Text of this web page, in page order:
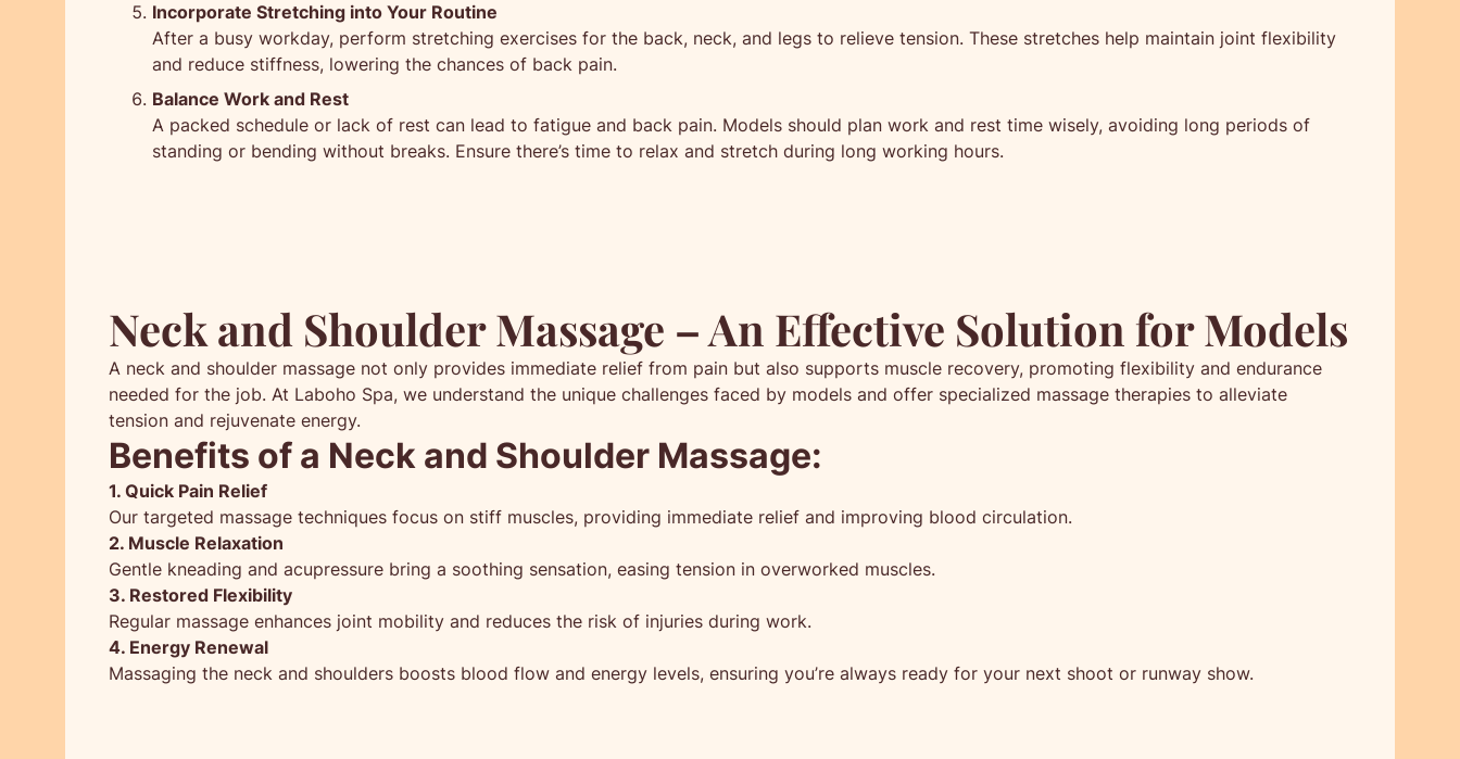
Incorporate Stretching into Your Routine
After a busy workday, perform stretching exercises for the back, neck, and legs to relieve tension. These stretches help maintain joint flexibility
and reduce stiffness, lowering the chances of back pain.
Balance Work and Rest
A packed schedule or lack of rest can lead to fatigue and back pain. Models should plan work and rest time wisely, avoiding long periods of
standing or bending without breaks. Ensure there’s time to relax and stretch during long working hours.
Neck and Shoulder Massage – An Effective Solution for Models
A neck and shoulder massage not only provides immediate relief from pain but also supports muscle recovery, promoting flexibility and endurance
needed for the job. At Laboho Spa, we understand the unique challenges faced by models and offer specialized massage therapies to alleviate
tension and rejuvenate energy.
Benefits of a Neck and Shoulder Massage:
1. Quick Pain Relief
Our targeted massage techniques focus on stiff muscles, providing immediate relief and improving blood circulation.
2. Muscle Relaxation
Gentle kneading and acupressure bring a soothing sensation, easing tension in overworked muscles.
3. Restored Flexibility
Regular massage enhances joint mobility and reduces the risk of injuries during work.
4. Energy Renewal
Massaging the neck and shoulders boosts blood flow and energy levels, ensuring you’re always ready for your next shoot or runway show.